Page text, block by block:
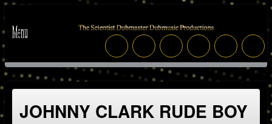
JOHNNY CLARK RUDE BOY